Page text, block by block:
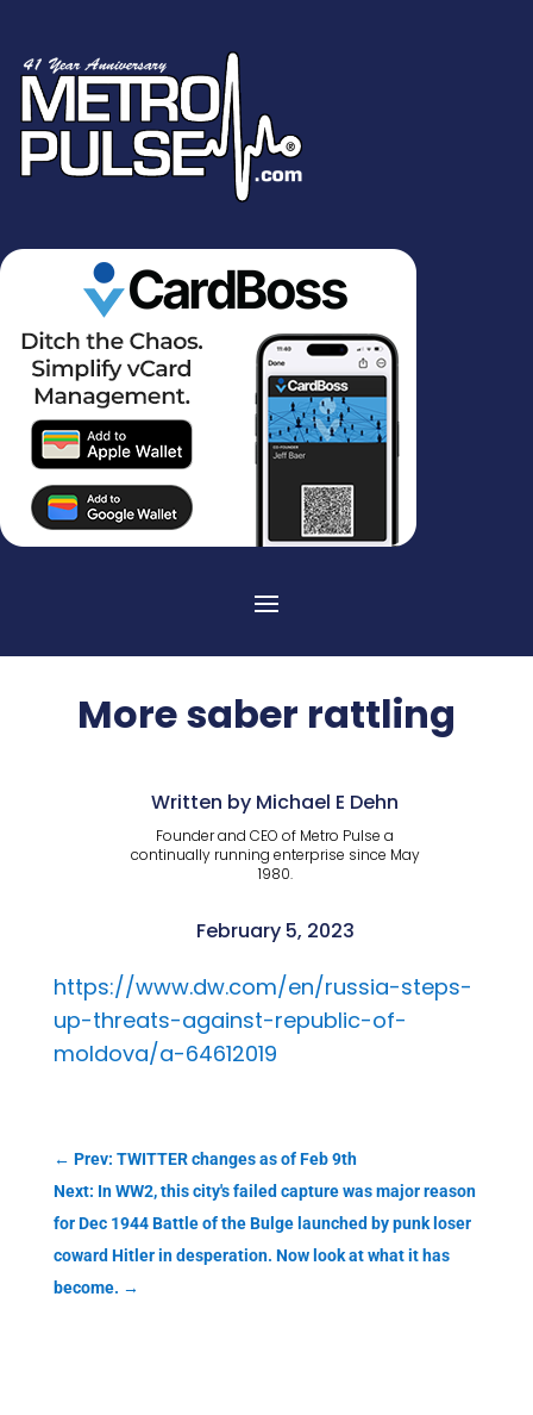
More saber rattling
Written by Michael E Dehn
Founder and CEO of Metro Pulse a
continually running enterprise since May
1980.
February 5, 2023
https://www.dw.com/en/russia-steps-
up-threats-against-republic-of-
moldova/a-64612019
← Prev: TWITTER changes as of Feb 9th
Next: In WW2, this city's failed capture was major reason
for Dec 1944 Battle of the Bulge launched by punk loser
coward Hitler in desperation. Now look at what it has
become. →